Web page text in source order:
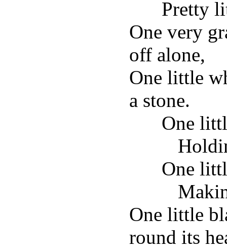
Pretty
One very
off alone,
One little
a stone.
One
One
One little
round its